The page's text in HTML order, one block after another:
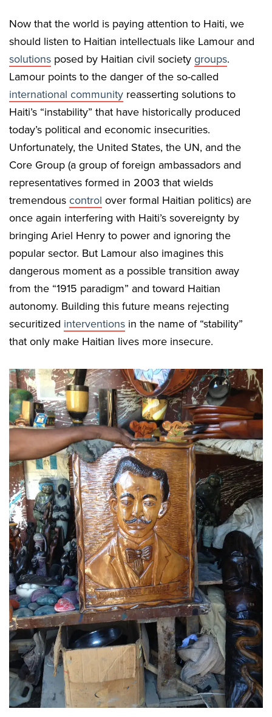
Now that the world is paying attention to Haiti, we
should listen to Haitian intellectuals like Lamour and
solutions posed by Haitian civil society groups.
Lamour points to the danger of the so-called
international community reasserting solutions to
Haiti’s “instability” that have historically produced
today’s political and economic insecurities.
Unfortunately, the United States, the UN, and the
Core Group (a group of foreign ambassadors and
representatives formed in 2003 that wields
tremendous control over formal Haitian politics) are
once again interfering with Haiti’s sovereignty by
bringing Ariel Henry to power and ignoring the
popular sector. But Lamour also imagines this
dangerous moment as a possible transition away
from the “1915 paradigm” and toward Haitian
autonomy. Building this future means rejecting
securitized interventions in the name of “stability”
that only make Haitian lives more insecure.